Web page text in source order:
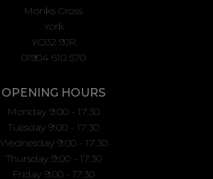
Monks Cross
York
YO32 9JR
01904 610 570
OPENING HOURS
Monday 9:00 - 17:30
Tuesday 9:00 - 17:30
Wednesday 9:00 - 17:30
Thursday 9:00 - 17:30
Friday 9:00 - 17:30